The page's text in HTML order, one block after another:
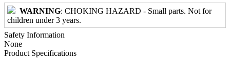
WARNING: CHOKING HAZARD - Small parts. Not for
children under 3 years.
Safety Information
None
Product Specifications